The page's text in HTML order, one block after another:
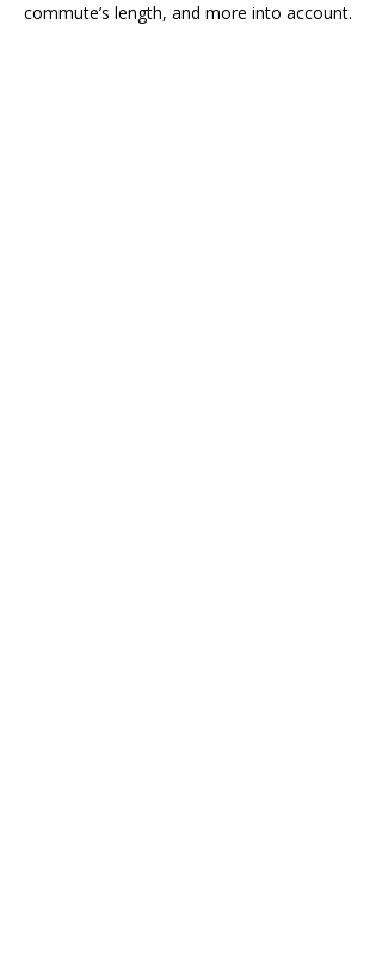
commute’s length, and more into account.